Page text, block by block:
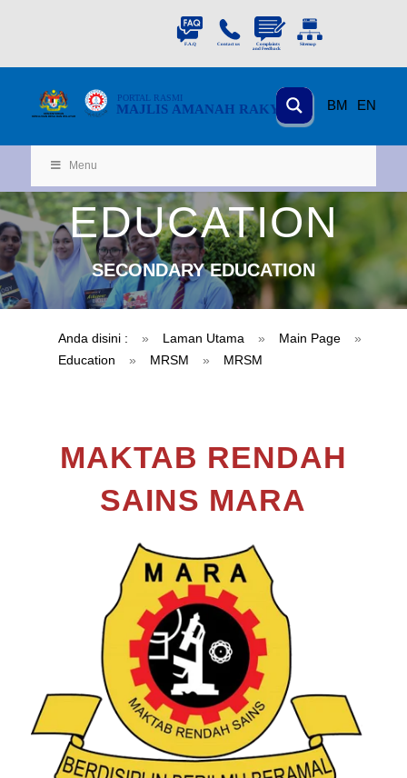
BM EN
MAJLIS AMANAH RAKYAT
PORTAL RASMI
KEMENTERIAN
KEMAJUAN DESA DAN WILA YAH
Menu
EDUCATION
SECONDARY EDUCATION
Anda disini : » Laman Utama » Main Page
»
Education
» MRSM » MRSM
MAKTAB RENDAH
SAINS MARA